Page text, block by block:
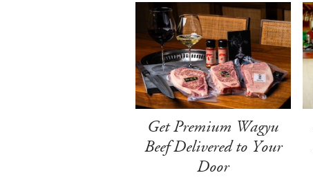
Get Premium Wagyu
Beef Delivered to Your
Door